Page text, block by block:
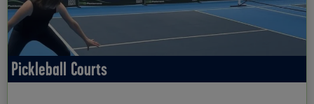
Pickleball Courts